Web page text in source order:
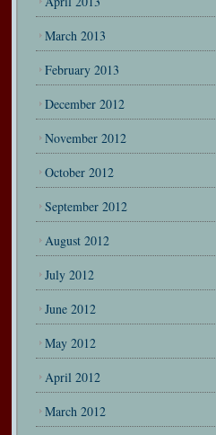
March 2013
February 2013
December 2012
November 2012
October 2012
September 2012
August 2012
July 2012
June 2012
May 2012
April 2012
March 2012